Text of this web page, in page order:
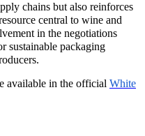
chains but also reinforces
central to wine and
in the negotiations
sustainable packaging
available in the official White